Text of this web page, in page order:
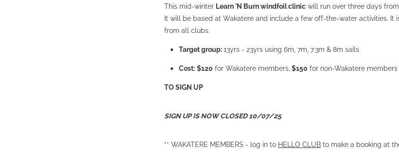
This mid-winter Learn 'N Burn windfoil clinic will run over three days from
It will be based at Wakatere and include a few off-the-water activities. It
from all clubs.
Target group:13yrs - 23yrs using 6m, 7m, 7.3m & 8m sails
Cost: $120 for Wakatere members, $150 for non-Wakatere members
TO SIGN UP
SIGN UP IS NOW CLOSED 10/07/25
** WAKATERE MEMBERS - log in to HELLO CLUB to make a booking at